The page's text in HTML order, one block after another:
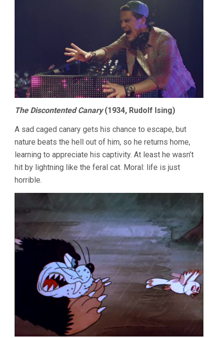
The Discontented Canary(1934, Rudolf Ising)
A sad caged canary gets his chance to escape, but
nature beats the hell out of him, so he returns home,
learning to appreciate his captivity. At least he wasn’t
hit by lightning like the feral cat. Moral: life is just
horrible.